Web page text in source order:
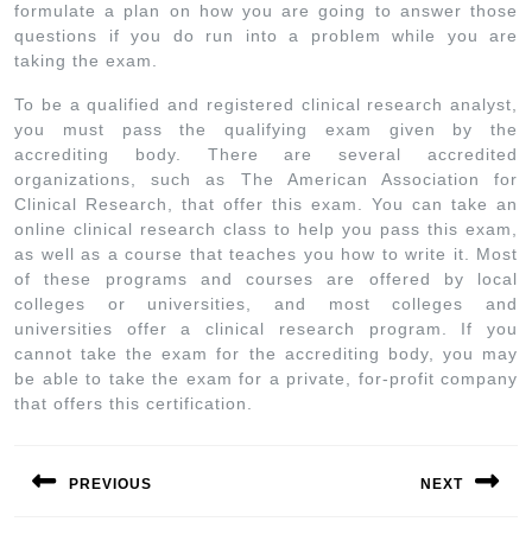
formulate a plan on how you are going to answer those
questions if you do run into a problem while you are
taking the exam.
To be a qualified and registered clinical research analyst,
you must pass the qualifying exam given by the
accrediting body. There are several accredited
organizations, such as The American Association for
Clinical Research, that offer this exam. You can take an
online clinical research class to help you pass this exam,
as well as a course that teaches you how to write it. Most
of these programs and courses are offered by local
colleges or universities, and most colleges and
universities offer a clinical research program. If you
cannot take the exam for the accrediting body, you may
be able to take the exam for a private, for-profit company
that offers this certification.
PREVIOUS NEXT